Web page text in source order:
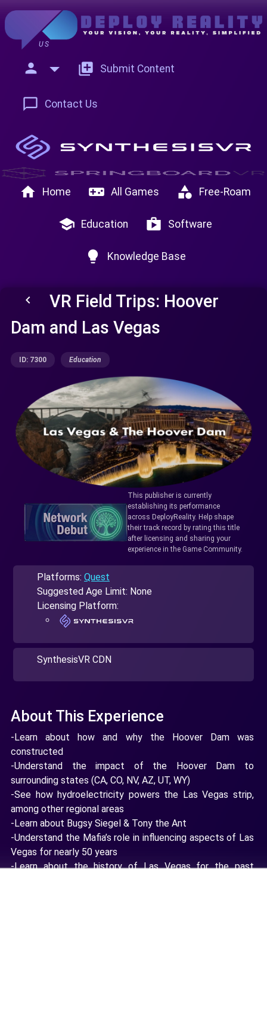
US
person add_to_photos Submit Content
chat_bubble_outline Contact Us
home Home videogame_asset All Games category Free-Roam
school Education shop Software
lightbulb Knowledge Base
keyboard_arrow_left
VR Field Trips: Hoover
Dam and Las Vegas
ID: 7300 Education
This publisher is currently
establishing its performance
across DeployReality. Help shape
their track record by rating this title
after licensing and sharing your
experience in the Game Community.
Platforms: Quest
Suggested Age Limit: None
Licensing Platform:
SynthesisVR CDN
About This Experience
-Learn about how and why the Hoover Dam was
constructed
-Understand the impact of the Hoover Dam to
surrounding states (CA, CO, NV, AZ, UT, WY)
-See how hydroelectricity powers the Las Vegas strip,
among other regional areas
-Learn about Bugsy Siegel & Tony the Ant
-Understand the Mafia’s role in influencing aspects of Las
Vegas for nearly 50 years
-Learn about the history of Las Vegas for the past